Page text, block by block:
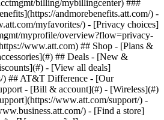
www.att.com) ## Shop - [Plans &
## Deals - [New &
- [View all deals]
) ## AT&T Difference - [Our
- [Bill & account](#) - [Wireless](#)
www.att.com/support/) - [AT&T Business](https://www.business.att.com/) - [Find a store](https://www.att.com/stores/) - [Ver en español](javascript:void%280%29) Back Shop ## Plans & services ### Bundles - [Explore bundles](https://www.att.com/bundles/) - [AT&T OneConnect](https://www.att.com/oneconnect/) - [Build-A-Plan](https://www.att.com/plans/build-a-plan) - [Internet + wireless](https://www.att.com/bundles/internet-wireless/) - [Internet + home phone](https://www.att.com/home-phone/) - [Customers 55+](https://www.att.com/bundles/55-plus-internet-wireless/) ### Wireless - [Explore wireless](https://www.att.com/wireless/) - [Phone plans](https://www.att.com/plans/wireless/) - [Network coverage](https://www.att.com/maps/wireless-coverage.html) - [Prepaid](https://www.att.com/prepaid/) - [International add-ons](https://www.att.com/international/) - [Connected car](https://www.att.com/plans/connected-car/) ### Home internet - [Explore home internet](https://www.att.com/internet/) - [Check availability](https://www.att.com/buy/internet/plans/) - [AT&T Fiber](https://www.att.com/internet/fiber/) - [AT&T Internet Air](https://www.att.com/internet/internet-air/) - [Home phone](https://www.att.com/home-phone/services/) ### Quick actions - [Upgrade](https://www.att.com/upgrade/) - [Add a line](https://www.att.com/plans/add-a-line/) - [Bring your own phone](https://www.att.com/wireless/byod/) - [Switch & save](https://www.att.com/wireless/switch-and-save/) Start of main content 1. [Home](https://www.att.com/) 2. [Support](https://www.att.com/support/) 3. [AT&T Wireless](https://www.att.com/support/wireless/) # AT&T Real-Time Text FAQ Find answers to common questions about AT&T Real-Time Text. * * * ## FREQUENTLY ASKED QUESTIONS [Expand All](https://www.att.com) * * * What is Real-Time Text? Real‐time text (RTT) communication lets people with disabilities use both text and voice to make calls. You start a text conversation like a voice call, but it's different from instant messaging and SMS. Both callers see each text character appear on their device as they're sent. - [Find wireless phones with built-in RTT](https://www.att.com "Link opens in the same window") - [Learn how to use the AT&T Real-Time Text app](https://www.att.com/support/article/wireless/KM1233826/ "Link opens in the same window") Can I make a Real-Time Text call to a person on another carrier network? Yes. You can make RTT calls to other providers who have deployed RTT on their network. Is Real-Time Text compatible with TTY? Yes, you'll be able to converse with RTT and landline TTY users. But, TTY has more functional limitations than RTT. When a RTT user is communicating with a TTY user, both parties will be constrained by the limitations of the TTY device. For example, TTYs are limited to 50 characters while RTT has no character limits. TTY etiquettes like Go Ahead “GA” or Stop Keying “SK” can be used for taking turn. Can I call 911 or 711 with Real-Time Text? Yes, you'll be able to dial 911 and reach a 911 operator and those operators may be using landline TTY. You'll also be able to dial 711 and reach a state telecommunications relay center. RTT works with TTY and lets you have a real-time text conversation with a landline TTY equipped center. How is Real-Time Text different from TTY? RTT works as part of a phone’s software so it doesn’t require a separate keyboard device like TTY. It allows much faster typing speeds, and you can type messages and speak at the same time. Also, there's a larger character set, including special characters like @, and it recognizes other languages. What does Real-Time Text cost? There’s no additional cost for the service. Built-in RTT is an accessibility feature on all wireless phones and Apple iPads. For Android tablets the app download is free of charge. However, we bill any voice minutes or data used according to your wireless service plan. Do I have to switch to Real-Time Text? Yes, the AT&T wireless network no longer supports making calls with TTY mobile devices. Can I use RTT to communicate with messaging apps? No. RTT users can’t communicate directly with instant messaging and text messaging apps, like iMessage. You can communicate with RTT and TTY users. Can I have the RTT option show up on all my incoming calls? Yes, all phones have an option to turn on the RTT button, so it is visible on all incoming calls. * * * Last updated: February 6, 2025 * * * ## Browse topics Activation, setup, transfer & unlock Apps, features & voicemail International Network & hotspots Plans & device protection Upgrades, orders & installment plans Ready, set, go! Activate your device, set it up on our network, and transfer your contacts and info. Activate Setup Transfer Unlock ### Was this info helpful? [](https://x.com/att)[](https://www.facebook.com/ATT)[](https://www.instagram.com/att/)[](https://www.linkedin.com/company/att/) ### Shop - [Cell phones](https://www.att.com/buy/phones/) - [Fiber internet](https://www.att.com/internet/fiber/) - [Home internet](https://www.att.com/internet/) - [Tablets](https://www.att.com/buy/tablets/) - [Smartwatches](https://www.att.com/buy/wearables/) - [Wireless accessories](https://www.att.com/accessories/) - [Prepaid phones](https://www.att.com/prepaid/) ### Trending - [iPhone 17 Pro Max](https://www.att.com/buy/phones/apple-iphone-17-pro-max.html) - [iPhone 17 Pro](https://www.att.com/buy/phones/apple-iphone-17-pro.html) - [iPhone Air](https://www.att.com/buy/phones/apple-iphone-air.html) - [iPhone 17](https://www.att.com/buy/phones/apple-iphone-17.html) - [Samsung Galaxy S26 Ultra](https://www.att.com/buy/phones/samsung-galaxy-s26-ultra.html) - [Samsung Galaxy Z Fold8 Ultra](https://www.att.com/buy/phones/samsung-galaxy-z-fold8-ultra.html) - [Samsung Galaxy Z Fold8](https://www.att.com/buy/phones/samsung-galaxy-z-fold8.html) - [Samsung Galaxy Z Flip8](https://www.att.com/buy/phones/samsung-galaxy-z-flip8.html) ### Top phone & data plans - [Unlimited phone plans](https://www.att.com/plans/wireless/) - [International plans](https://www.att.com/international/) - [Add a line](https://www.att.com/plans/add-a-line/) - [Upgrade](https://www.att.com/plans/phone-upgrade/) - [Tablet data plans](https://www.att.com/plans/tablet-ipad-data-plans/) - [Mobile hotspot plans](https://www.att.com/plans/tethering/) - [Next Up Anytime](https://www.att.com/plans/next-up-anytime/) ### Switch to AT&T - [Switch to AT&T](https://www.att.com/wireless/switch-and-save/) - [How to switch phone carriers](https://www.att.com/wireless/how-to-switch-phone-carrier/) - [Internet speed test](https://www.att.com/support/speedtest/) - [Bring your own device](https://www.att.com/wireless/byod/) - [Cell phone trade-in](https://tradein.att.com/) - [Transfer your internet service](https://www.att.com/moving/) ### Featured deals - [AT&T Deals & Promotions](https://www.att.com/deals/) - [Cell phone deals](https://www.att.com/deals/cell-phone-deals/) - [iPhone deals](https://www.att.com/deals/iphone-deals/) - [Samsung deals](https://www.att.com/buy/phones/browse/samsung_hasdeals/) - [Phone and internet bundle deals](https://www.att.com/bundles/internet-wireless/) - [Credit card discount](https://www.att.com/deals/att-points-plus-citi/) - [Free phone deals for new customers](https://www.att.com/buy/phones/browse/free/) - [No trade-in deals](https://www.att.com/buy/phones/browse/nontradeinoffer/) ### Shop cell phones by brand - [New Apple iPhones](https://www.att.com/buy/phones/browse/apple/) - [New Samsung Galaxy phones](https://www.att.com/buy/phones/browse/samsung/) - [New Google Pixel phones](https://www.att.com/buy/phones/browse/google/) - [New Motorola Moto phones](https://www.att.com/buy/phones/browse/motorola/) - [New Sonim phones](https://www.att.com/buy/phones/browse/sonim/) ### Tablets & Watches - [New Apple iPad](https://www.att.com/buy/tablets/browse/apple/) - [New Samsung Galaxy Tab](https://www.att.com/buy/tablets/browse/samsung/) - [New Apple Watch](https://www.att.com/buy/wearables/browse/apple/) - [New Samsung Galaxy Watch](https://www.att.com/buy/wearables/browse/samsung/) - [New Google Pixel Watch](https://www.att.com/buy/wearables/browse/google/) - [New Kids Smart Watch](https://www.att.com/buy/wearables/att-amigo-jr-watch.html) ### Accessories by Brand - [Apple accessories](https://www.att.com/buy/accessories/browse/all/apple/) - [AT&T accessories](https://www.att.com/buy/accessories/browse/all/att/) - [Samsung accessories](https://www.att.com/buy/accessories/browse/all/samsung/) - [Otterbox phone cases](https://www.att.com/buy/accessories/browse/cases/otterbox/) - [Beats headphones](https://www.att.com/buy/accessories/browse/headphones/beats/) ### Resources - [Bundle internet and wireless](https://www.att.com/bundles/) - [What is Internet Air?](https://www.att.com/internet/what-is-internet-air/) - [How to use your phone internationally](https://www.att.com/wireless/how-to-use-your-cell-phone-internationally/) - [What is fiber internet?](https://www.att.com/internet/what-is-fiber-internet/) - [What is eSIM?](https://www.att.com/wireless/what-is-esim/) - [Return or exchange your wireless device](https://www.att.com/wireless/return-policy/) - [What is wifi?](https://www.att.com/blog/what-is-wifi/) ### AT&T - [Find a store](https://www.att.com/stores/) - [Newsroom](https://about.att.com/?source=EB00CO0000000000L&wtExtndSource=footer) - [Investor Relations](https://investors.att.com) - [Corporate Responsibility](https://sustainability.att.com/) - [Careers](https://www.att.jobs/) - [Help & info](https://www.att.com/support/) - [AT&T Guarantee](https://www.att.com/why-att/guarantee/) - [Broadband Facts Machine Readable Files](https://www.att.com/broadbandlabels/broadband-facts-machine-readable-plans/) - [Screen share code](#) * * * - [Techbuzz blog](https://www.att.com/blog/) - [Feedback](#) - [FREE AT&T Email with 1TB storage](https://www.att.com/partners/currently/